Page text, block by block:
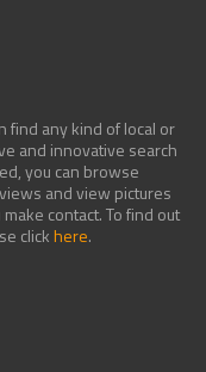
find any kind of local or
and innovative search
you can browse
and view pictures
contact. To find out
clickhere.